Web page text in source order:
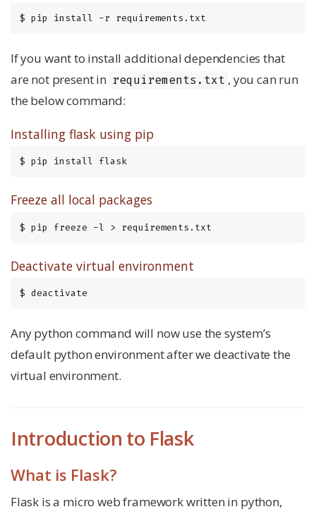
$ pip install -r requirements.txt
If you want to install additional dependencies that
are not present in requirements.txt , you can run
the below command:
Installing flask using pip
$ pip install flask
Freeze all local packages
$ pip freeze -l > requirements.txt
Deactivate virtual environment
$ deactivate
Any python command will now use the system’s
default python environment after we deactivate the
virtual environment.
Introduction to Flask
What is Flask?
Flask is a micro web framework written in python,